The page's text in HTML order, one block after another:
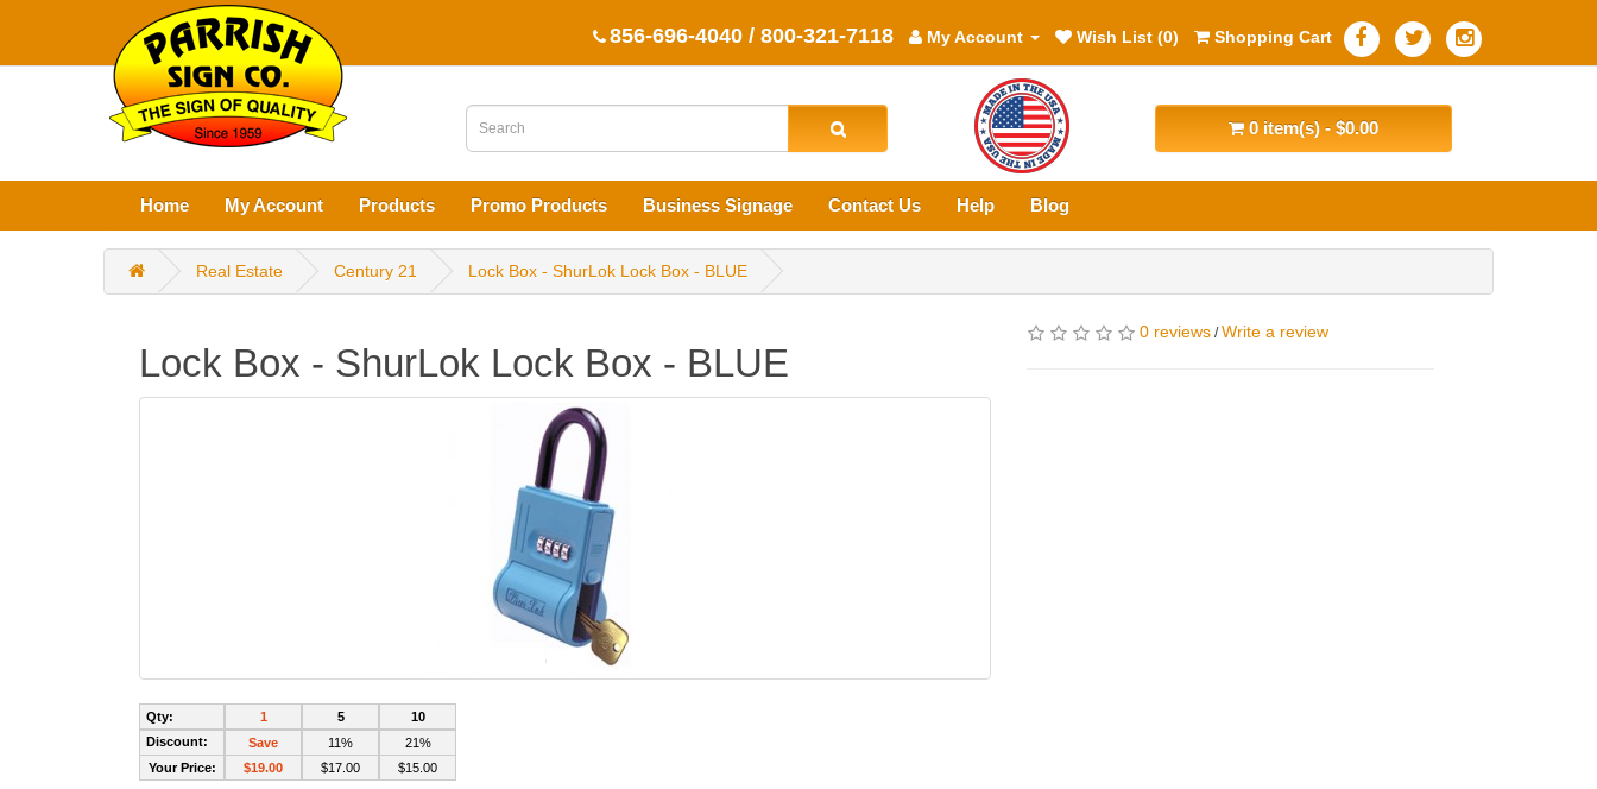
856-696-4040 / 800-321-7118 My Account Wish List (0) Shopping Cart
0 item(s) - $0.00
Home My Account Products Promo Products Business Signage Contact Us Help Blog
Real Estate Century 21 Lock Box - ShurLok Lock Box - BLUE
Lock Box - ShurLok Lock Box - BLUE
Qty:
Discount:
Your Price:
1
Save
$19.00
5
11%
$17.00
10
21%
$15.00
0 reviews/Write a review